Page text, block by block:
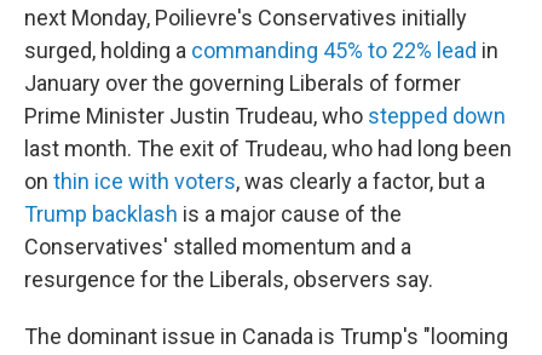
next Monday, Poilievre's Conservatives initially
surged, holding a commanding 45% to 22% lead in
January over the governing Liberals of former
Prime Minister Justin Trudeau, who stepped down
last month. The exit of Trudeau, who had long been
on thin ice with voters, was clearly a factor, but a
Trump backlash is a major cause of the
Conservatives' stalled momentum and a
resurgence for the Liberals, observers say.
The dominant issue in Canada is Trump's "looming